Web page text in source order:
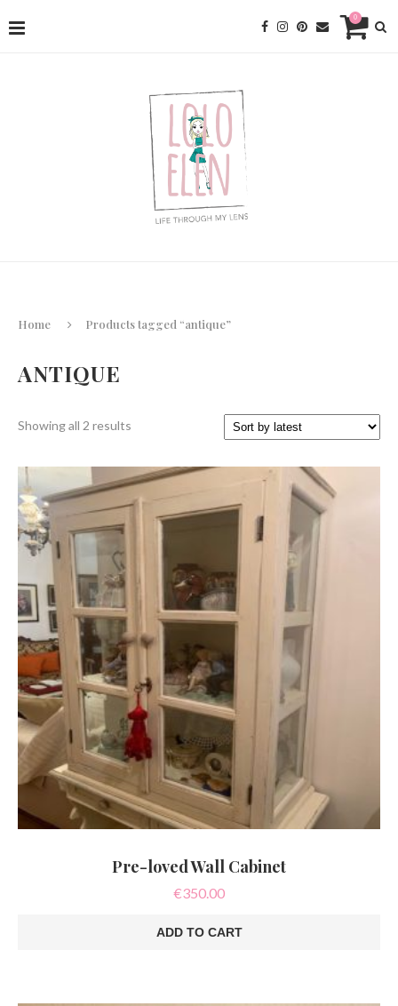
0
Home Products tagged “antique”
ANTIQUE
Showing all 2 results
latest
Pre-loved Wall Cabinet
€350.00
ADD TO CART